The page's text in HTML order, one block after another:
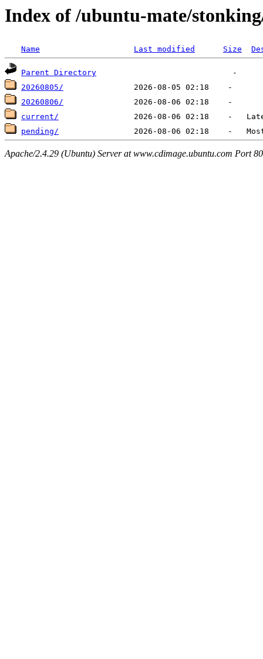
Index of /ubuntu-mate/
Name Last modified Size
Parent Directory
20260805/
20260806/
current/
pending/
Apache/2.4.29 (Ubuntu) Server at www.cdimage.ubuntu.com Port 80